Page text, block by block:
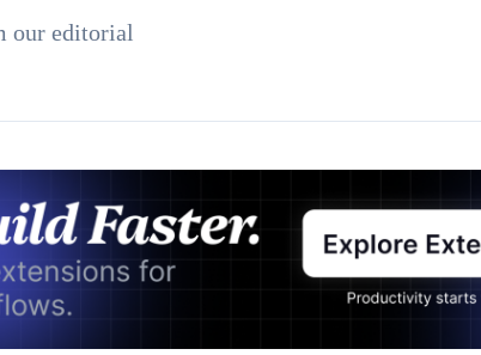
our editorial